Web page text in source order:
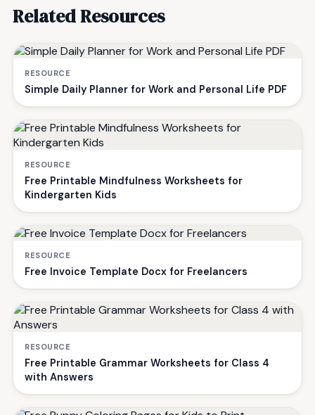
Related Resources
RESOURCE
Simple Daily Planner for Work and Personal Life PDF
RESOURCE
Free Printable Mindfulness Worksheets for
Kindergarten Kids
RESOURCE
Free Invoice Template Docx for Freelancers
RESOURCE
Free Printable Grammar Worksheets for Class 4
with Answers